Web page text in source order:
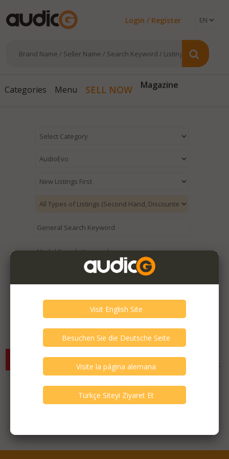
Login / Register
Categories Menu SELL NOW Magazine
Expired / Old Listings within this Category >
criterias. You can expand your search criterias for more listings.
Featured Listings